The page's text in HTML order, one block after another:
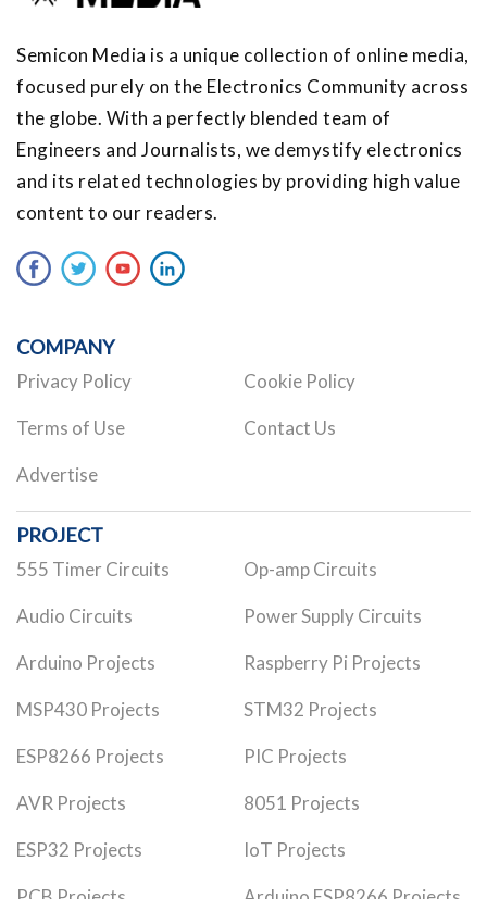
Semicon Media is a unique collection of online media,
focused purely on the Electronics Community across
the globe. With a perfectly blended team of
Engineers and Journalists, we demystify electronics
and its related technologies by providing high value
content to our readers.
COMPANY
Privacy Policy Cookie Policy
Terms of Use Contact Us
Advertise
PROJECT
555 Timer Circuits Op-amp Circuits
Audio Circuits Power Supply Circuits
Arduino Projects Raspberry Pi Projects
MSP430 Projects STM32 Projects
ESP8266 Projects PIC Projects
AVR Projects 8051 Projects
ESP32 Projects IoT Projects